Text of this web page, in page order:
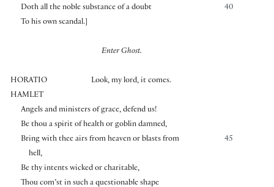
40
Doth all the noble substance of a doubt
To his own scandal.]
Enter Ghost.
HORATIO
Look, my lord, it comes.
HAMLET
Angels and ministers of grace, defend us!
Be thou a spirit of health or goblin damned,
45
Bring with thee airs from heaven or blasts from
hell,
Be thy intents wicked or charitable,
Thou com’st in such a questionable shape